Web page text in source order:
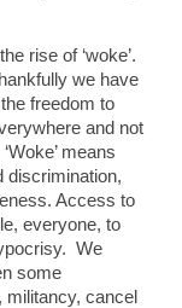
rise of ‘woke’.
we have
freedom to
and not
means
discrimination,
Access to
everyone, to
We
some
militancy, cancel